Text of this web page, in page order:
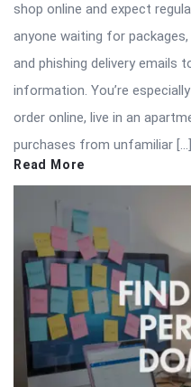
shop online and expect
anyone waiting for
and phishing delivery emails
information. You’re
order online, live in an
purchases from unfamiliar […]
Read More